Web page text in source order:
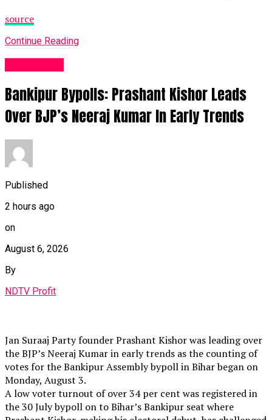
source
Continue Reading
Bankipur Bypolls: Prashant Kishor Leads
Over BJP’s Neeraj Kumar In Early Trends
Published
2 hours ago
on
August 6, 2026
By
NDTV Profit
Jan Suraaj Party founder Prashant Kishor was leading over
the BJP’s Neeraj Kumar in early trends as the counting of
votes for the Bankipur Assembly bypoll in Bihar began on
Monday, August 3.
A low voter turnout of over 34 per cent was registered in
the 30 July bypoll on to Bihar’s Bankipur seat where